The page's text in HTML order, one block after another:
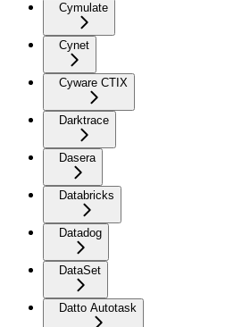
Cymulate
Cynet
Cyware CTIX
Darktrace
Dasera
Databricks
Datadog
DataSet
Datto Autotask